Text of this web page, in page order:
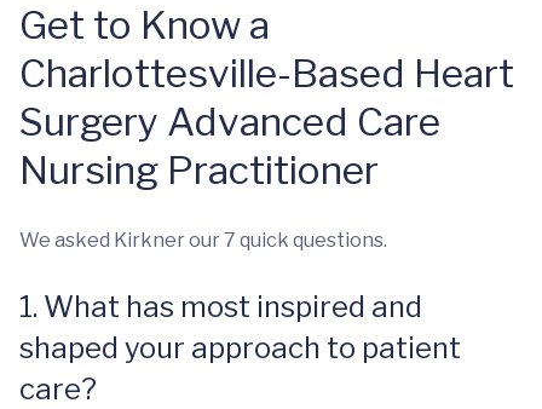
Get to Know a
Charlottesville-Based Heart
Surgery Advanced Care
Nursing Practitioner
We asked Kirkner our 7 quick questions.
1. What has most inspired and
shaped your approach to patient
care?